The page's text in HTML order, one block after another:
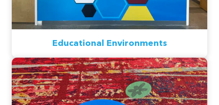
Educational Environments